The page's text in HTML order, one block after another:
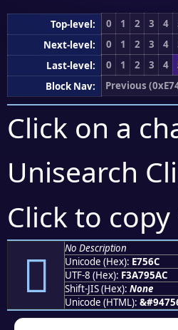
Top-level: 0 1 2 3 4
Next-level:
0 1 2 3 4
Last-level:
0 1 2 3 4
Block Nav:
Previous
Click on a
Unisearch
Click to copy
󧕬
No Description
Unicode (Hex): E756C
UTF-8 (Hex): F3A795AC
Shift-JIS (Hex): None
Unicode (HTML):